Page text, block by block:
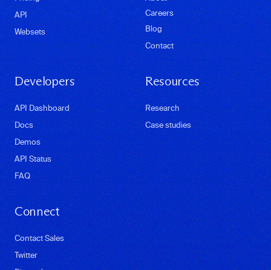
API
Websets
Careers
Blog
Contact
Developers
API Dashboard
Docs
Demos
API Status
FAQ
Resources
Research
Case studies
Connect
Contact Sales
Twitter